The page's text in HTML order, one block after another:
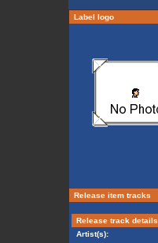
Label logo
Release item tracks
Release track details
Artist(s):